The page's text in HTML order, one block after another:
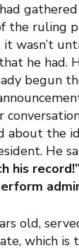
the ruling
wasn’t
he had.
begun
about the
He
his
old,
which is